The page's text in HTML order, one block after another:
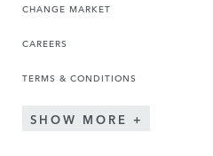
CHANGE MARKET
CAREERS
TERMS & CONDITIONS
SHOW MORE